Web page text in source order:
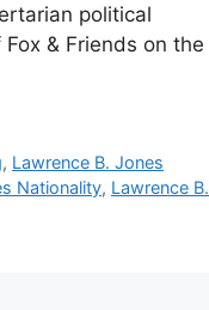
political
& Friends on the
, Lawrence B. Jones
Nationality, Lawrence B.